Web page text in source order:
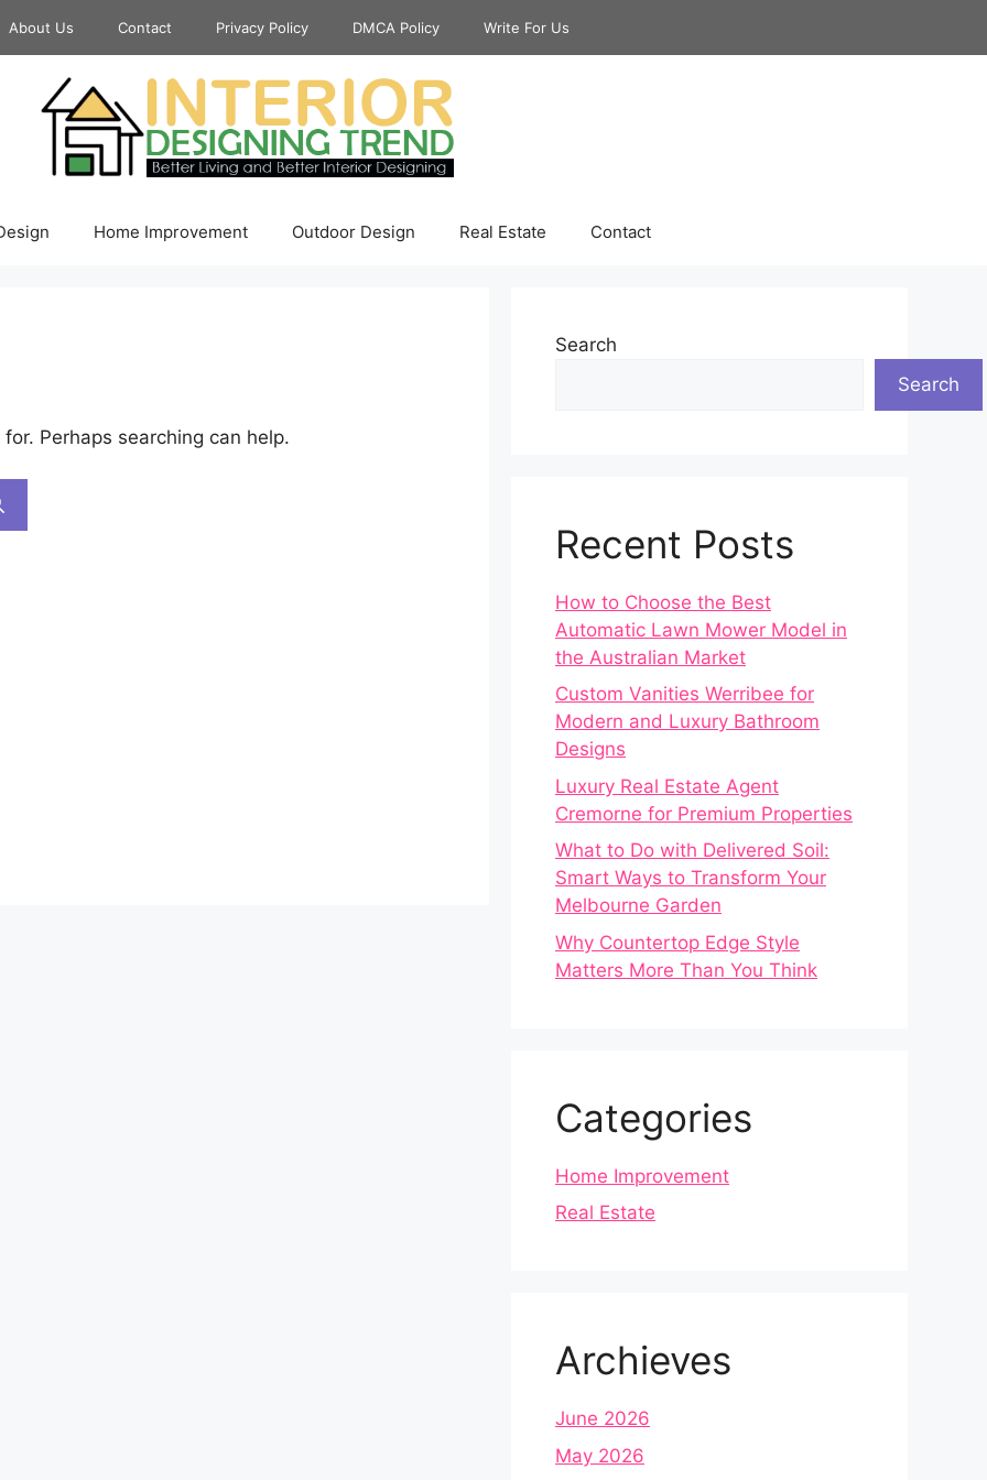
About Us Contact Privacy Policy DMCA Policy Write For Us
Home Improvement Outdoor Design Real Estate Contact
Perhaps searching can help.
Search
Search
Recent Posts
How to Choose the Best
Automatic Lawn Mower Model in
the Australian Market
Custom Vanities Werribee for
Modern and Luxury Bathroom
Designs
Luxury Real Estate Agent
Cremorne for Premium Properties
What to Do with Delivered Soil:
Smart Ways to Transform Your
Melbourne Garden
Why Countertop Edge Style
Matters More Than You Think
Categories
Home Improvement
Real Estate
Archieves
June 2026
May 2026